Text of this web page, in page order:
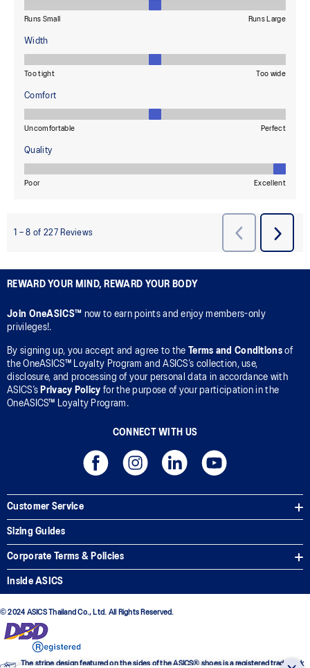
REWARD YOUR MIND, REWARD YOUR BODY
Join OneASICS™ now to earn points and enjoy members-only
privileges!.
By signing up, you accept and agree to the Terms and Conditionsof
the OneASICS™ Loyalty Program and ASICS’s collection, use,
disclosure, and processing of your personal data in accordance with
ASICS’s Privacy Policy for the purpose of your participation in the
OneASICS™ Loyalty Program.
CONNECT WITH US
Customer Service
Sizing Guides
Corporate Terms & Policies
Inside ASICS
© 2024 ASICS Thailand Co., Ltd. All Rights Reserved.
The stripe design featured on the sides of the ASICS® shoes is a registered trademark